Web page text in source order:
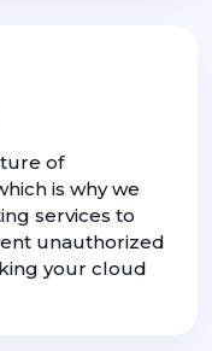
of
is why we
services to
unauthorized
your cloud